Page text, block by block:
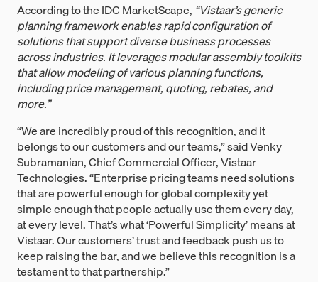
According to the IDC MarketScape, “Vistaar’s generic
planning framework enables rapid configuration of
solutions that support diverse business processes
across industries. It leverages modular assembly toolkits
that allow modeling of various planning functions,
including price management, quoting, rebates, and
more.”
“We are incredibly proud of this recognition, and it
belongs to our customers and our teams,” said Venky
Subramanian, Chief Commercial Officer, Vistaar
Technologies. “Enterprise pricing teams need solutions
that are powerful enough for global complexity yet
simple enough that people actually use them every day,
at every level. That’s what ‘Powerful Simplicity’ means at
Vistaar. Our customers’ trust and feedback push us to
keep raising the bar, and we believe this recognition is a
testament to that partnership.”